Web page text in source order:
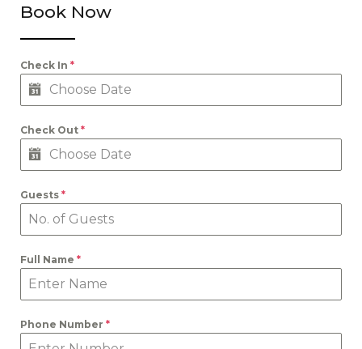
Book Now
Check In *
Check Out *
Guests *
Full Name *
Phone Number *